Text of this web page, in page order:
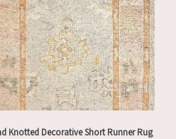
Knotted Decorative Short Runner Rug